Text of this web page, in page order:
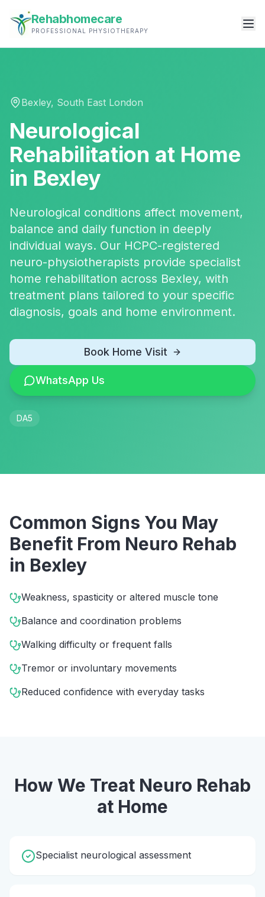
Rehabhomecare
PROFESSIONAL PHYSIOTHERAPY
Bexley, South East London
Neurological
Rehabilitation at Home
in Bexley
Neurological conditions affect movement,
balance and daily function in deeply
individual ways. Our HCPC-registered
neuro-physiotherapists provide specialist
home rehabilitation across Bexley, with
treatment plans tailored to your specific
diagnosis, goals and home environment.
Book Home Visit
WhatsApp Us
DA5
Common Signs You May
Benefit From Neuro Rehab
in Bexley
Weakness, spasticity or altered muscle tone
Balance and coordination problems
Walking difficulty or frequent falls
Tremor or involuntary movements
Reduced confidence with everyday tasks
How We Treat Neuro Rehab
at Home
Specialist neurological assessment